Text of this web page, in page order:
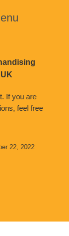
If you are
feel free
22, 2022